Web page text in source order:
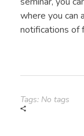
where you can
notifications of
Tags: No tags